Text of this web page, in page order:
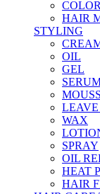
HAIR
STYLING
OIL
GEL
WAX
SPRAY
OIL
HEAT
HAIR